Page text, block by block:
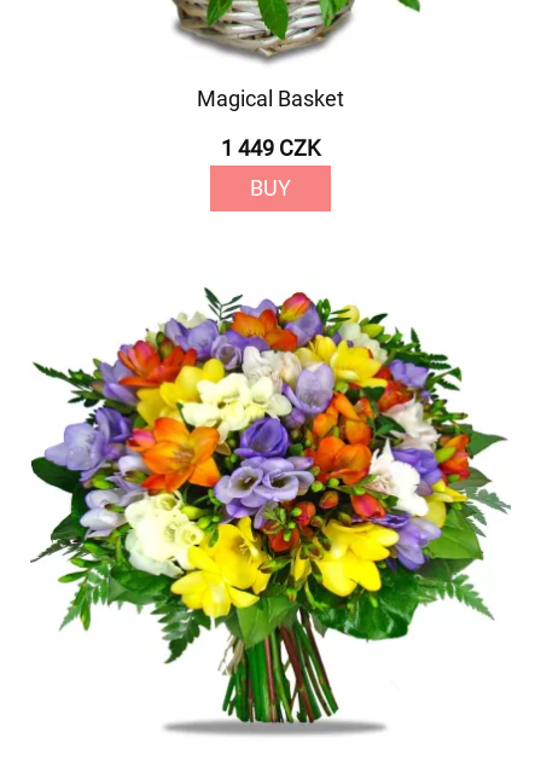
Magical Basket
1 449 CZK
BUY